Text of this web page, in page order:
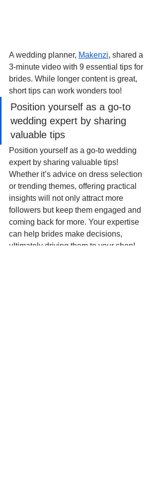
A wedding planner, Makenzi, shared a
3-minute video with 9 essential tips for
brides. While longer content is great,
short tips can work wonders too!
Position yourself as a go-to
wedding expert by sharing
valuable tips
Position yourself as a go-to wedding
expert by sharing valuable tips!
Whether it’s advice on dress selection
or trending themes, offering practical
insights will not only attract more
followers but keep them engaged and
coming back for more. Your expertise
can help brides make decisions,
ultimately driving them to your shop!